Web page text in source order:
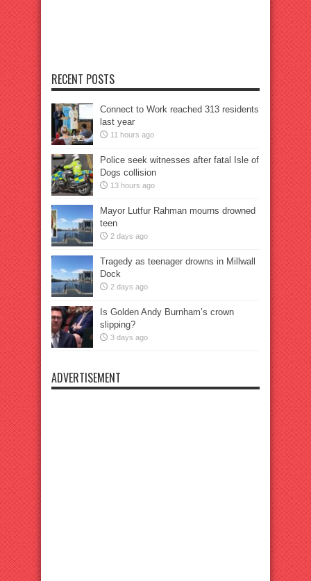
RECENT POSTS
Connect to Work reached 313 residents
last year
11 hours ago
Police seek witnesses after fatal Isle of
Dogs collision
13 hours ago
Mayor Lutfur Rahman mourns drowned
teen
2 days ago
Tragedy as teenager drowns in Millwall
Dock
2 days ago
Is Golden Andy Burnham’s crown
slipping?
3 days ago
ADVERTISEMENT